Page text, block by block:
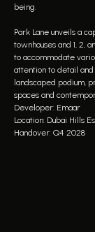
being.
Park Lane unveils a
townhouses and 1, 2,
to accommodate
attention to detail
landscaped podium,
spaces and
Developer: Emaar
Location: Dubai Hills
Handover: Q4 2028